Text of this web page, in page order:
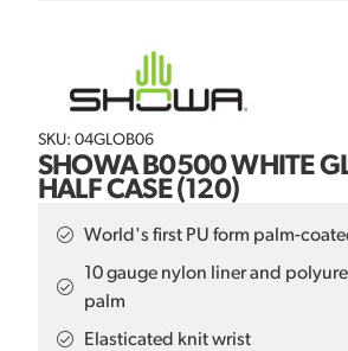
SKU: 04GLOB06
SHOWA B0500 WHITE
HALF CASE (120)
World's first PU form palm-
10 gauge nylon liner and
palm
Elasticated knit wrist